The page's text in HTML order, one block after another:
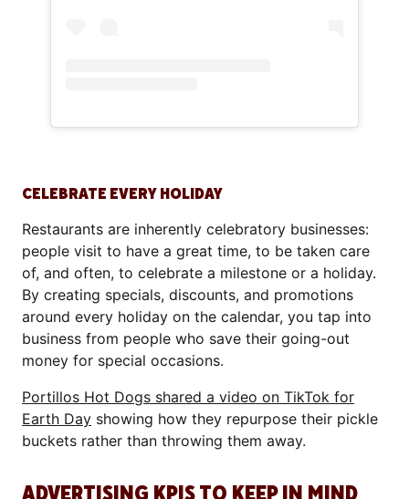
CELEBRATE EVERY HOLIDAY
Restaurants are inherently celebratory businesses:
people visit to have a great time, to be taken care
of, and often, to celebrate a milestone or a holiday.
By creating specials, discounts, and promotions
around every holiday on the calendar, you tap into
business from people who save their going-out
money for special occasions.
Portillos Hot Dogs shared a video on TikTok for
Earth Day showing how they repurpose their pickle
buckets rather than throwing them away.